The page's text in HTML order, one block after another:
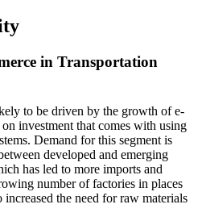
in Transportation
to be driven by the growth of e-
investment that comes with using
Demand for this segment is
developed and emerging
has led to more imports and
number of factories in places
the need for raw materials